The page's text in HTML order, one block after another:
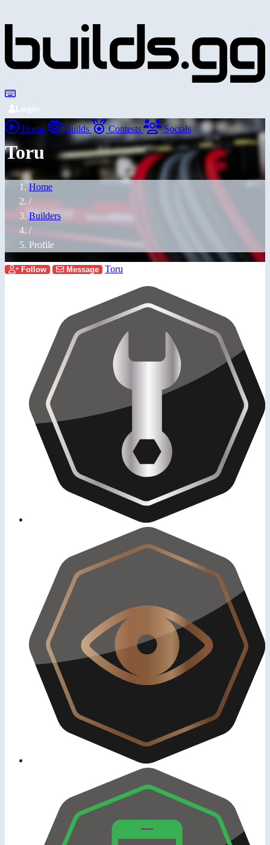
Login
Home Builds Contests Socials
Toru
Home
/
Builders
/
Profile
Follow Message Toru